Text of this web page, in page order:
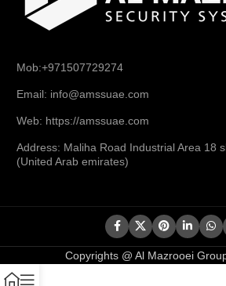
Mob:+971507729274
Email: info@amssuae.com
Web: https://amssuae.com
Address: Maliha Road Industrial Area 18
(United Arab emirates)
Copyrights @ Al Mazrooei